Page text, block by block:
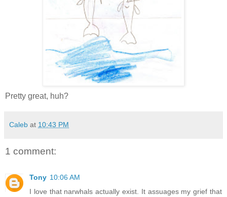
Pretty great, huh?
Caleb at 10:43 PM
1 comment:
Tony 10:06 AM
I love that narwhals actually exist. It assuages my grief that